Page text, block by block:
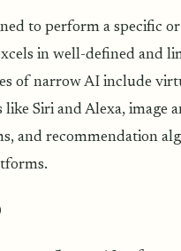
to perform a specific
in well-defined and
of narrow AI include
like Siri and Alexa, image
and recommendation